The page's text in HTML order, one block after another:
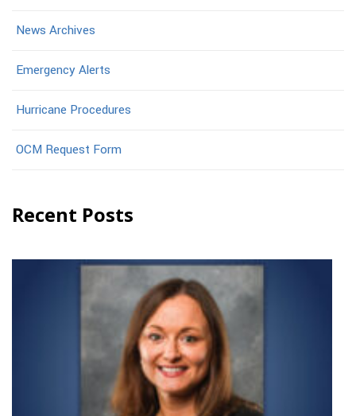
News Archives
Emergency Alerts
Hurricane Procedures
OCM Request Form
Recent Posts